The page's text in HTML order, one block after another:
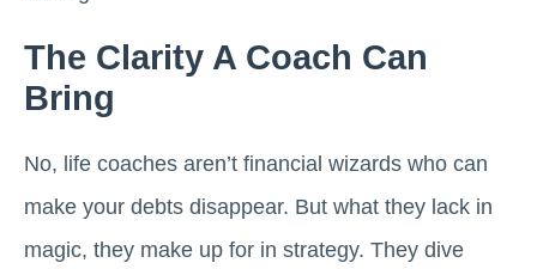
The Clarity A Coach Can
Bring
No, life coaches aren’t financial wizards who can
make your debts disappear. But what they lack in
magic, they make up for in strategy. They dive